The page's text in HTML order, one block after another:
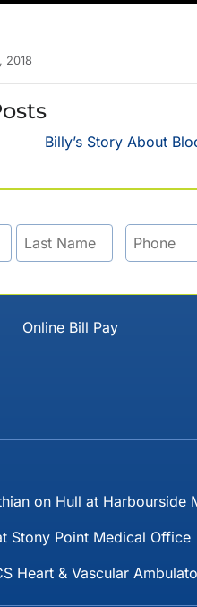
2018
Billy’s Story About
Online Bill Pay
on Hull at Harbourside
Stony Point Medical Office
Heart & Vascular